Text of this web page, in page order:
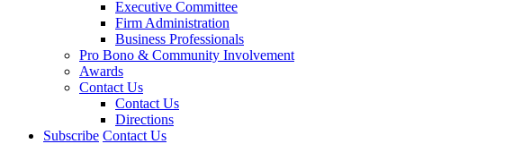
Executive Committee
Firm Administration
Business Professionals
Pro Bono & Community Involvement
Awards
Contact Us
Contact Us
Directions
Subscribe Contact Us